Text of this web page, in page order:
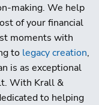
making. We help
of your financial
moments with
to legacy creation,
is as exceptional
With Krall &
to helping